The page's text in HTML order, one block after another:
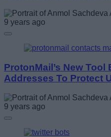
9 years ago
ProtonMail’s New Tool
Addresses To Protect
9 years ago